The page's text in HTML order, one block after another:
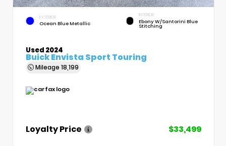
EXTERIOR
Ocean Blue Metallic
INTERIOR
Ebony W/Santorini Blue
Stitching
Used 2024
Buick Envista Sport Touring
Mileage 18,199
Loyalty Price $33,499